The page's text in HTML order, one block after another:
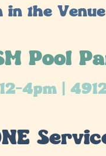
in the
Pool
12-4pm |